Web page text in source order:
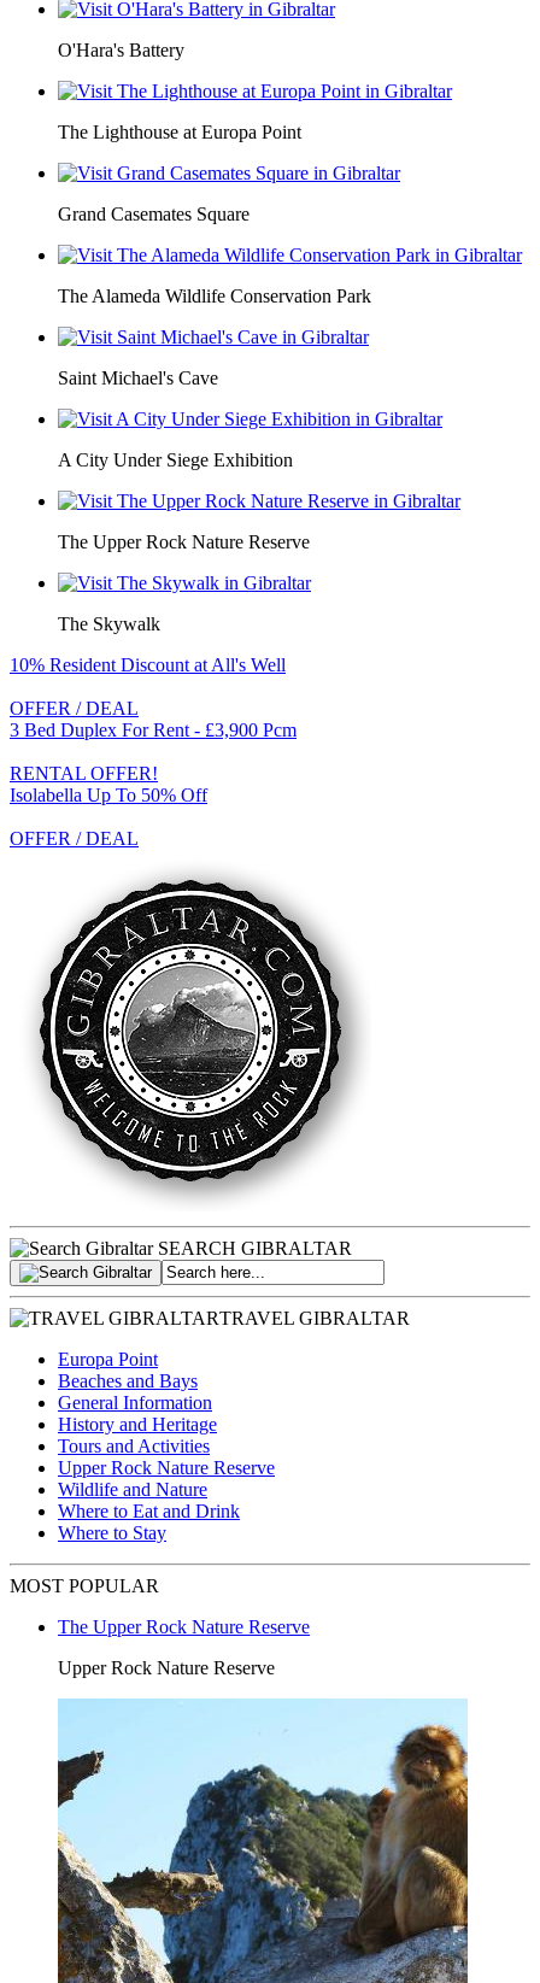
O'Hara's Battery
The Lighthouse at Europa Point
Grand Casemates Square
The Alameda Wildlife Conservation Park
Saint Michael's Cave
A City Under Siege Exhibition
The Upper Rock Nature Reserve
The Skywalk
10% Resident Discount at All's Well
OFFER / DEAL
3 Bed Duplex For Rent - £3,900 Pcm
RENTAL OFFER!
Isolabella Up To 50% Off
OFFER / DEAL
SEARCH GIBRALTAR
TRAVEL GIBRALTAR
Europa Point
Beaches and Bays
General Information
History and Heritage
Tours and Activities
Upper Rock Nature Reserve
Wildlife and Nature
Where to Eat and Drink
Where to Stay
MOST POPULAR
The Upper Rock Nature Reserve
Upper Rock Nature Reserve